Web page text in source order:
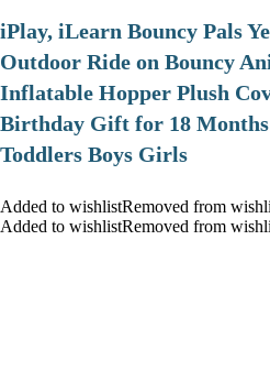
iPlay, iLearn Bouncy Pals
Outdoor Ride on Bouncy
Inflatable Hopper Plush
Birthday Gift for 18 Months
Toddlers Boys Girls
Added to wishlistRemoved from
Added to wishlistRemoved from